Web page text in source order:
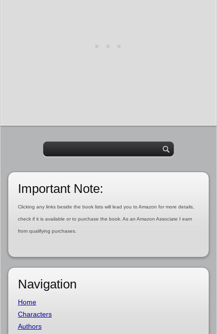
Important Note:
Clicking any links beside the book lists will lead you to Amazon for more details,
check if it is available or to purchase the book. As an Amazon Associate I earn
from qualifying purchases.
Navigation
Home
Characters
Authors